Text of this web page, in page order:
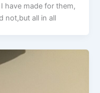
have made for them,
not,but all in all